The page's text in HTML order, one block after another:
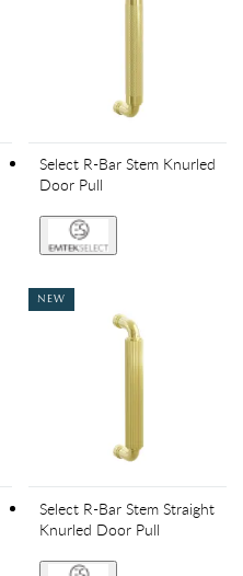
Select R-Bar Stem Knurled
Door Pull
NEW
Select R-Bar Stem Straight
Knurled Door Pull